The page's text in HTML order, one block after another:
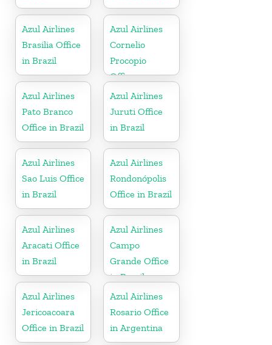
Azul Airlines
Brasilia Office
in Brazil
Azul Airlines
Cornelio
Procopio
Office
Azul Airlines
Pato Branco
Office in Brazil
Azul Airlines
Juruti Office
in Brazil
Azul Airlines
Sao Luis Office
in Brazil
Azul Airlines
Rondonópolis
Office in Brazil
Azul Airlines
Aracati Office
in Brazil
Azul Airlines
Campo
Grande Office
in Brazil
Azul Airlines
Jericoacoara
Office in Brazil
Azul Airlines
Rosario Office
in Argentina